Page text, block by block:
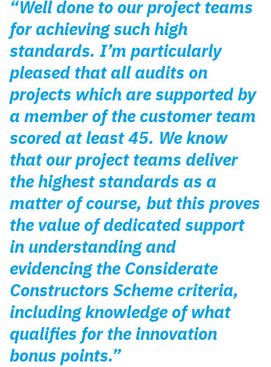
“Well done to our project teams
for achieving such high
standards. I’m particularly
pleased that all audits on
projects which are supported by
a member of the customer team
scored at least 45. We know
that our project teams deliver
the highest standards as a
matter of course, but this proves
the value of dedicated support
in understanding and
evidencing the Considerate
Constructors Scheme criteria,
including knowledge of what
qualifies for the innovation
bonus points.”